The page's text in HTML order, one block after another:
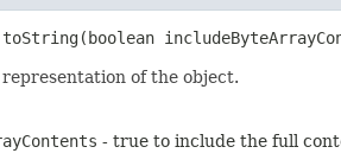
toString​(boolean
of the object.
- true to include the full